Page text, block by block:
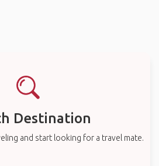
Destination
and start looking for a travel mate.